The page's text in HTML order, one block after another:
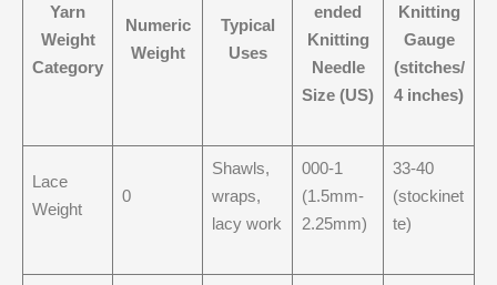
Yarn
Weight
Category
Numeric
Weight
Typical
Uses
ended
Knitting
Needle
Size (US)
Knitting
Gauge
(stitches/
4 inches)
Lace
Weight
0
Shawls,
wraps,
lacy work
000-1
(1.5mm-
2.25mm)
33-40
(stockinet
te)